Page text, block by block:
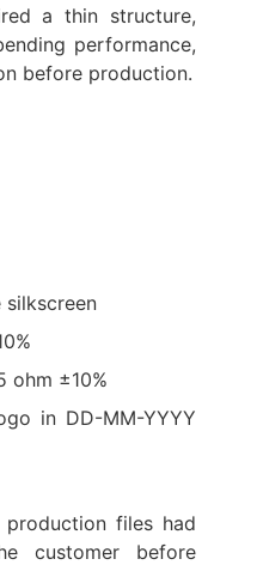
a thin structure,
performance,
before production.
silkscreen
ohm ±10%
in DD-MM-YYYY
files had
customer before